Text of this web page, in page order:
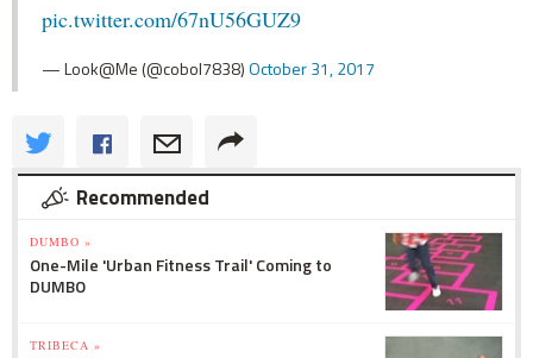
pic.twitter.com/67nU56GUZ9
— Look@Me (@cobol7838)October 31, 2017
Recommended
DUMBO »
One-Mile 'Urban Fitness Trail' Coming to
DUMBO
TRIBECA »